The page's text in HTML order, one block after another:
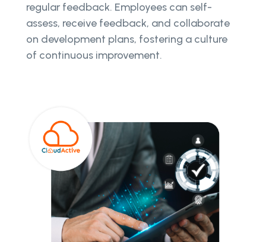
regular feedback. Employees can self-
assess, receive feedback, and collaborate
on development plans, fostering a culture
of continuous improvement.